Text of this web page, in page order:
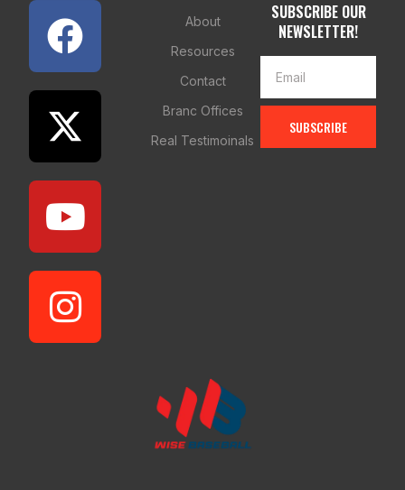
About
Resources
Contact
Branc Offices
Real Testimoinals
SUBSCRIBE OUR
NEWSLETTER!
SUBSCRIBE